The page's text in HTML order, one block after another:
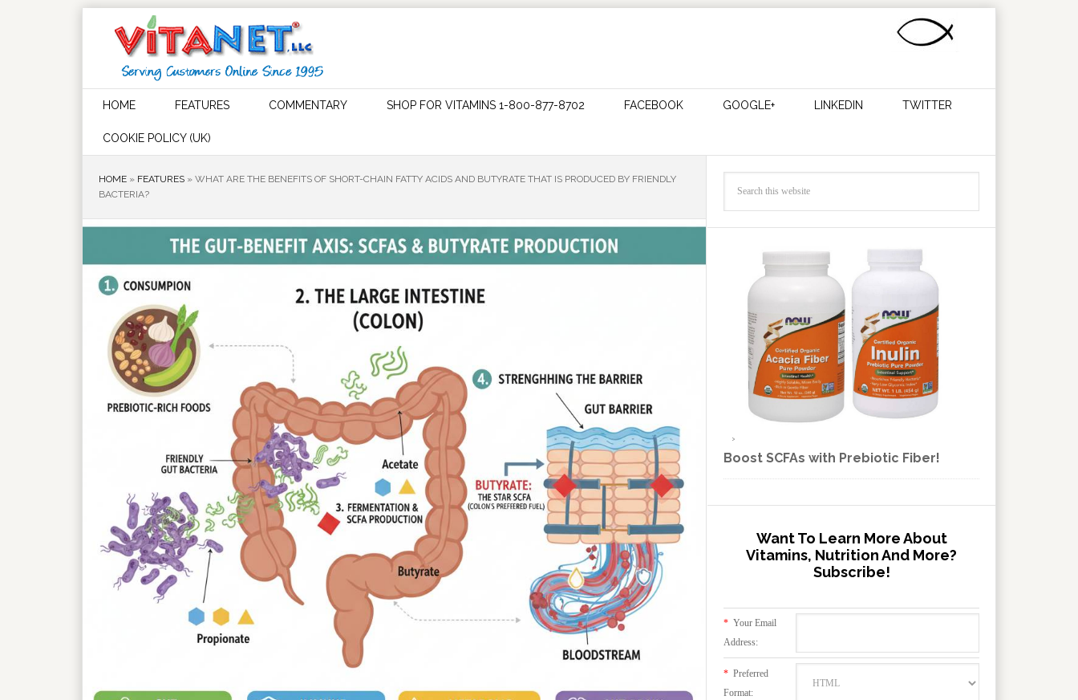
HOME FEATURES COMMENTARY SHOP FOR VITAMINS 1-800-877-8702 FACEBOOK GOOGLE+ LINKEDIN TWITTER
COOKIE POLICY (UK)
HOME » FEATURES » WHAT ARE THE BENEFITS OF SHORT-CHAIN FATTY ACIDS AND BUTYRATE THAT IS PRODUCED BY FRIENDLY
BACTERIA?
Boost SCFAs with Prebiotic Fiber!
Want To Learn More About
Vitamins, Nutrition And More?
Subscribe!
* Your Email
Address:
* Preferred
Format: